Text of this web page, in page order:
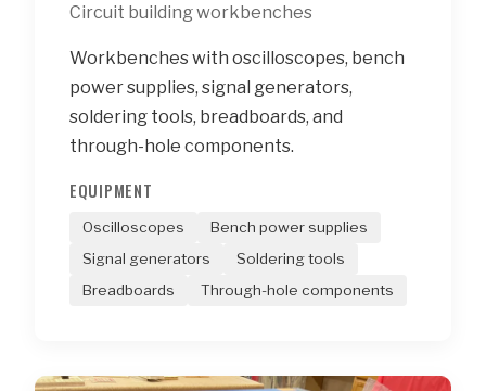
Circuit building workbenches
Workbenches with oscilloscopes, bench
power supplies, signal generators,
soldering tools, breadboards, and
through-hole components.
EQUIPMENT
Oscilloscopes
Bench power supplies
Signal generators
Soldering tools
Breadboards
Through-hole components